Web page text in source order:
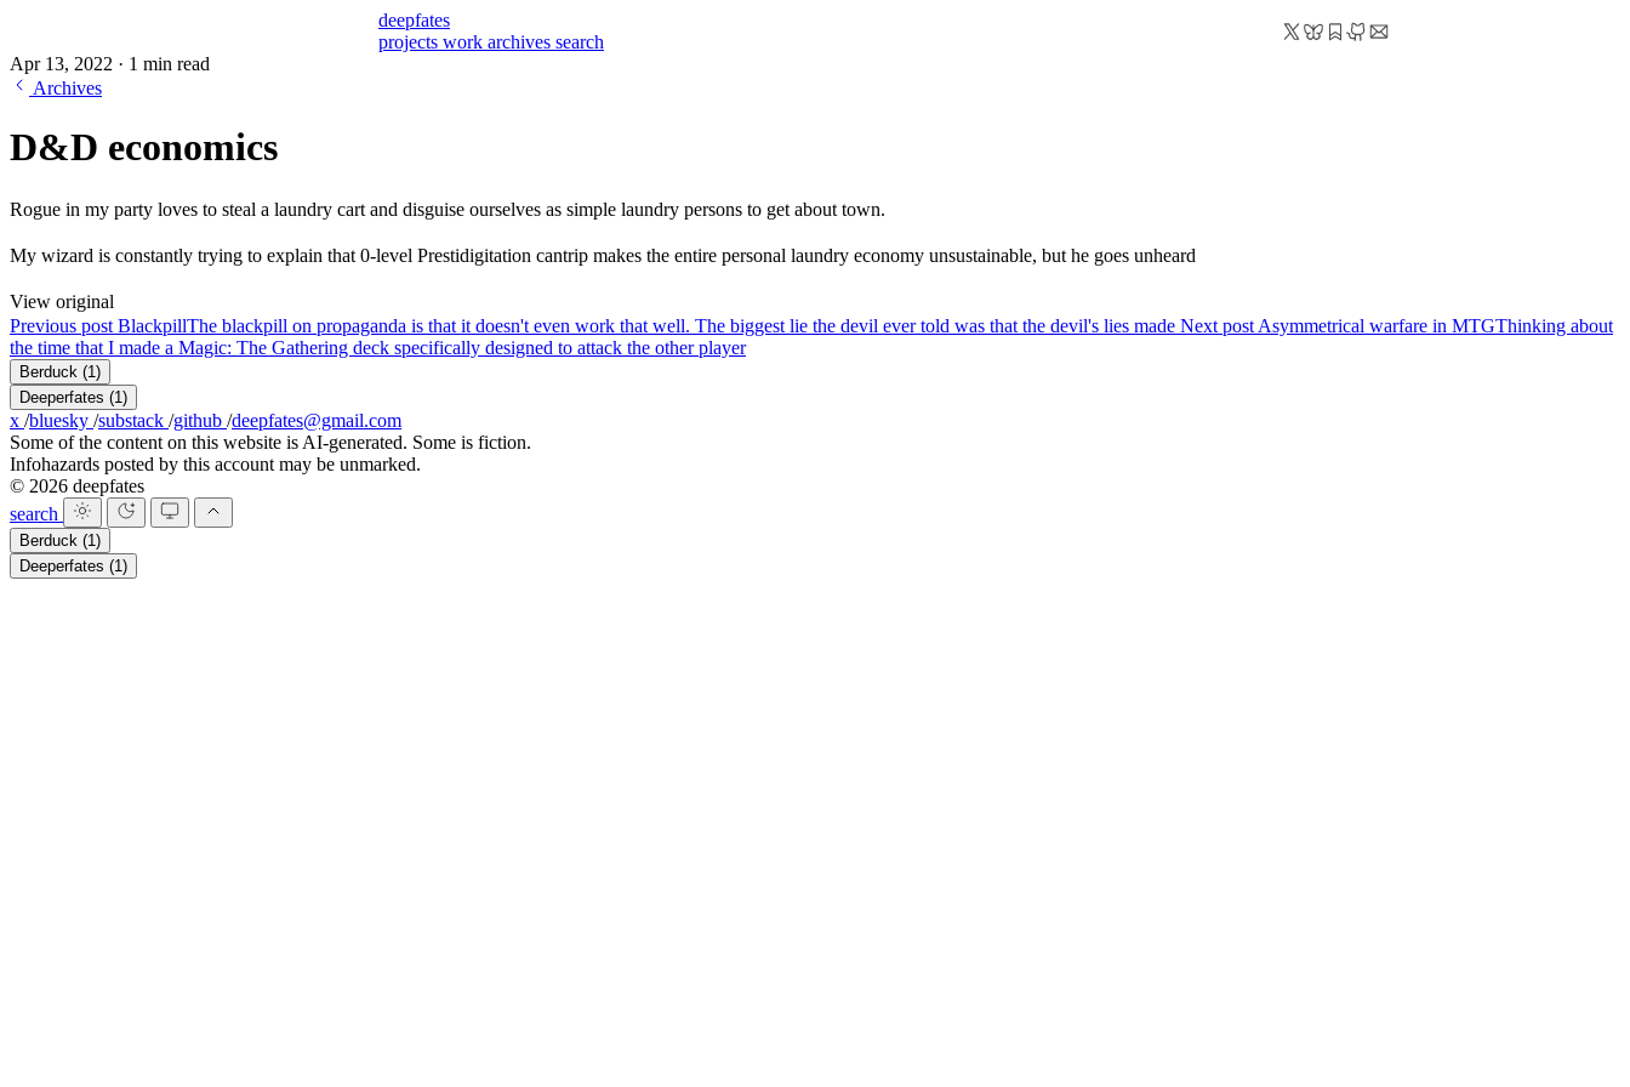
deepfates
projects work archives search
Apr 13, 2022 · 1 min read
Archives
D&D economics
Rogue in my party loves to steal a laundry cart and disguise ourselves as simple laundry persons to get about town.
My wizard is constantly trying to explain that 0-level Prestidigitation cantrip makes the entire personal laundry economy unsustainable, but he goes unheard
View original
Previous post BlackpillThe blackpill on propaganda is that it doesn't even work that well. The biggest lie the devil ever told was that the devil's lies made Next post Asymmetrical warfare in MTGThinking about
the time that I made a Magic: The Gathering deck specifically designed to attack the other player
Berduck (1)
Deeperfates (1)
x /bluesky /substack /github /deepfates@gmail.com
Some of the content on this website is AI-generated. Some is fiction.
Infohazards posted by this account may be unmarked.
© 2026 deepfates
search
Berduck (1)
Deeperfates (1)